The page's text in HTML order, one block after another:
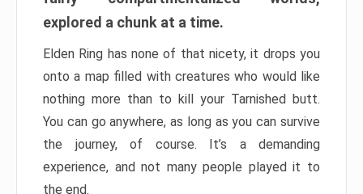
explored a chunk at a time.
Elden Ring has none of that nicety, it drops you
onto a map filled with creatures who would like
nothing more than to kill your Tarnished butt.
You can go anywhere, as long as you can survive
the journey, of course. It’s a demanding
experience, and not many people played it to
the end.